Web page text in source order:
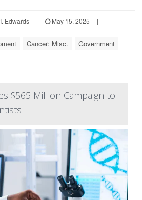
I. Edwards | May 15, 2025
|
Cancer: Misc. Government
$565 Million Campaign to